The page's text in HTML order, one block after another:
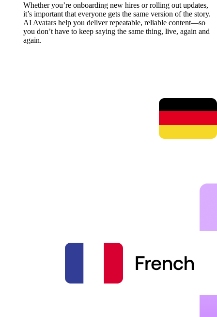
Whether you’re onboarding new hires or rolling out updates,
it’s important that everyone gets the same version of the story.
AI Avatars help you deliver repeatable, reliable content—so
you don’t have to keep saying the same thing, live, again and
again.